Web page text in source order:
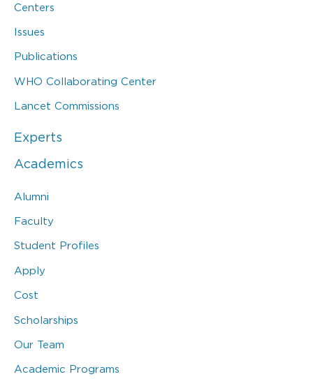
Centers
Issues
Publications
WHO Collaborating Center
Lancet Commissions
Experts
Academics
Alumni
Faculty
Student Profiles
Apply
Cost
Scholarships
Our Team
Academic Programs